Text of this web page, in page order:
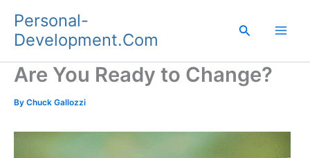
content
Personal-
Development.Com
Search
Are You Ready to Change?
By Chuck Gallozzi